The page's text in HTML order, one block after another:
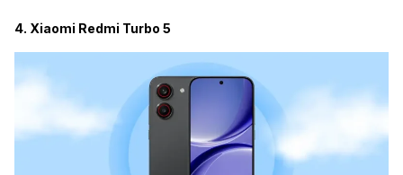
4. Xiaomi Redmi Turbo 5